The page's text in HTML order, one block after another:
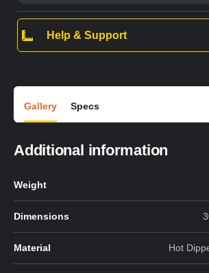
Help & Support
Gallery Specs
Additional information
Weight
Dimensions
Material Hot